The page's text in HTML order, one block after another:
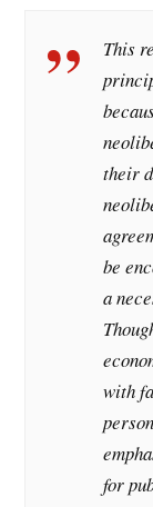
This
their
be
a
with
for